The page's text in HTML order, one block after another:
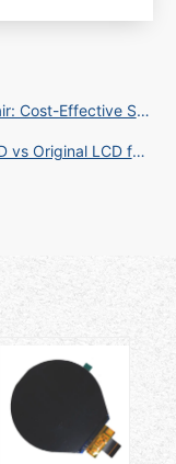
Expert TFT LCD Screen Repair: Cost-Effective Solutions for Global Buyers in 2025
High-Resolution Displays: TFT LCD vs Original LCD for Industrial Applications